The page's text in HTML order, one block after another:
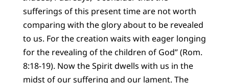
sufferings of this present time are not worth
comparing with the glory about to be revealed
to us. For the creation waits with eager longing
for the revealing of the children of God” (Rom.
8:18-19). Now the Spirit dwells with us in the
midst of our suffering and our lament. The